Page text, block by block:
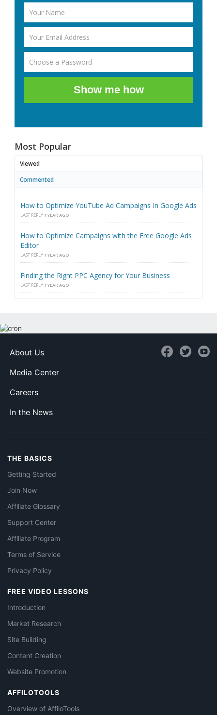
Show me how
Most Popular
Viewed
Commented
How to Optimize YouTube Ad Campaigns In Google Ads
LAST REPLY 1 YEAR AGO
How to Optimize Campaigns with the Free Google Ads
Editor
LAST REPLY 1 YEAR AGO
Finding the Right PPC Agency for Your Business
LAST REPLY 1 YEAR AGO
About Us
Media Center
Careers
In the News
THE BASICS
Getting Started
Join Now
Affiliate Glossary
Support Center
Affiliate Program
Terms of Service
Privacy Policy
FREE VIDEO LESSONS
Introduction
Market Research
Site Building
Content Creation
Website Promotion
AFFILOTOOLS
Overview of AffiloTools